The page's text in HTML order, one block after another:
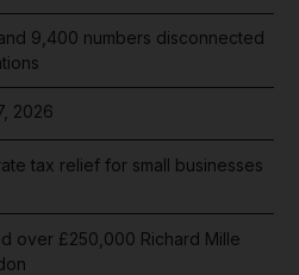
9,400 numbers disconnected
2026
tax relief for small businesses
over £250,000 Richard Mille